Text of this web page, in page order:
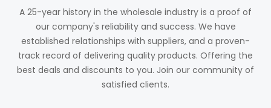
A 25-year history in the wholesale industry is a proof of
our company's reliability and success. We have
established relationships with suppliers, and a proven-
track record of delivering quality products. Offering the
best deals and discounts to you. Join our community of
satisfied clients.